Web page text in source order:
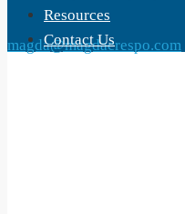
magda@magdacrespo.com
Resources
Contact Us